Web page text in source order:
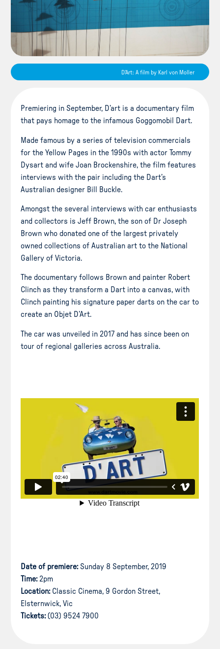
D'Art: A film by Karl von Moller
Premiering in September, D’art is a documentary film
that pays homage to the infamous Goggomobil Dart.
Made famous by a series of television commercials
for the Yellow Pages in the 1990s with actor Tommy
Dysart and wife Joan Brockenshire, the film features
interviews with the pair including the Dart’s
Australian designer Bill Buckle.
Amongst the several interviews with car enthusiasts
and collectors is Jeff Brown, the son of Dr Joseph
Brown who donated one of the largest privately
owned collections of Australian art to the National
Gallery of Victoria.
The documentary follows Brown and painter Robert
Clinch as they transform a Dart into a canvas, with
Clinch painting his signature paper darts on the car to
create an Objet D’Art.
The car was unveiled in 2017 and has since been on
tour of regional galleries across Australia.
Date of premiere:Sunday 8 September, 2019
Time:2pm
Location:Classic Cinema, 9 Gordon Street,
Elsternwick, Vic
Tickets:(03) 9524 7900